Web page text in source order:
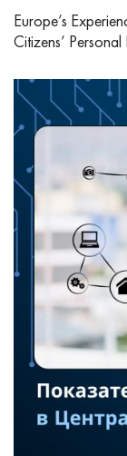
Europe’s
Citizens’